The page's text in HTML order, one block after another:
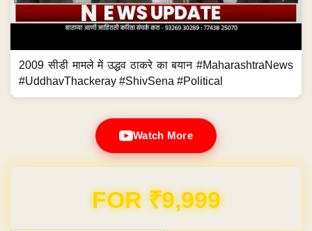
2009 सीडी मामले में उद्धव ठाकरे का बयान #MaharashtraNews
#UddhavThackeray #ShivSena #Political
Watch More
Domain & Hosting FREE for 1 Year